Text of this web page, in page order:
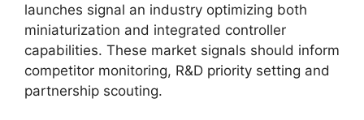
launches signal an industry optimizing both
miniaturization and integrated controller
capabilities. These market signals should inform
competitor monitoring, R&D priority setting and
partnership scouting.